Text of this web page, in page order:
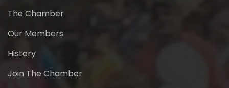
The Chamber
Our Members
History
Join The Chamber